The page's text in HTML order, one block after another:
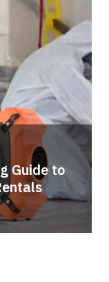
Guide to